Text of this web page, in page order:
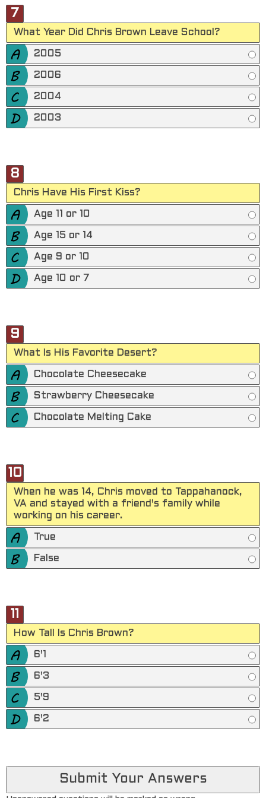
7
What Year Did Chris Brown Leave School?
2005
2006
2004
2003
8
Chris Have His First Kiss?
Age 11 or 10
Age 15 or 14
Age 9 or 10
Age 10 or 7
9
What Is His Favorite Desert?
Chocolate Cheesecake
Strawberry Cheesecake
Chocolate Melting Cake
10
When he was 14, Chris moved to Tappahanock,
VA and stayed with a friend's family while
working on his career.
True
False
How Tall Is Chris Brown?
6'1
6'3
5'9
6'2